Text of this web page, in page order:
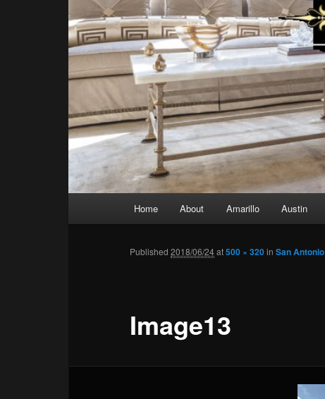
Skip to primary content
Skip to secondary content
Home About Amarillo Austin
Image13
Published2018/06/24at500 × 320inSan Antonio